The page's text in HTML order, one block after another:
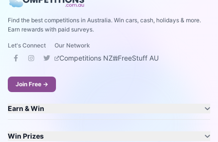
Find the best competitions in Australia. Win cars, cash, holidays & more.
Earn rewards with paid surveys.
Let's Connect Our Network
Competitions NZ FreeStuff AU
Join Free →
Earn & Win
Win Prizes